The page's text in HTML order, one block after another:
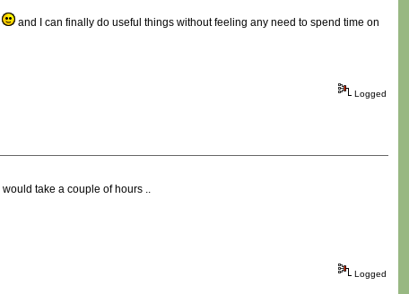
and I can finally do useful things without feeling any need to spend time on
Logged
take a couple of hours ..
Logged